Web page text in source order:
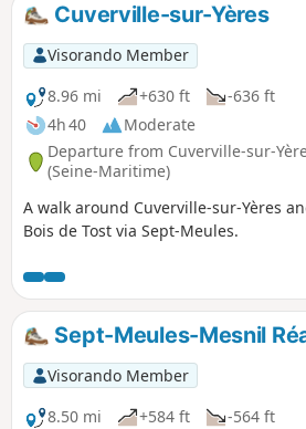
Cuverville-sur-Yères
Visorando Member
8.96 mi
+630 ft
-636 ft
4h 40
Moderate
Departure from Cuverville-sur-
(Seine-Maritime)
A walk around Cuverville-sur-Yères
Bois de Tost via Sept-Meules.
Sept-Meules-Mesnil
Visorando Member
8.50 mi
+584 ft
-564 ft